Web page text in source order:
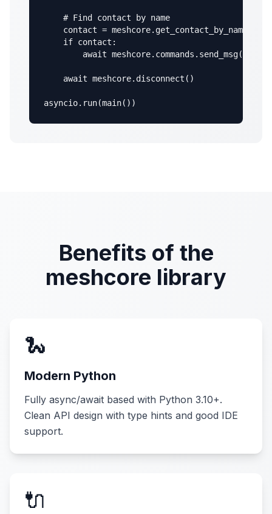
    # Find contact by name
contact =
    if contact:
await
    await meshcore.disconnect()
asyncio.run(main())
Benefits of the
meshcore library
🐍
Modern Python
Fully async/await based with Python 3.10+.
Clean API design with type hints and good IDE
support.
🔌